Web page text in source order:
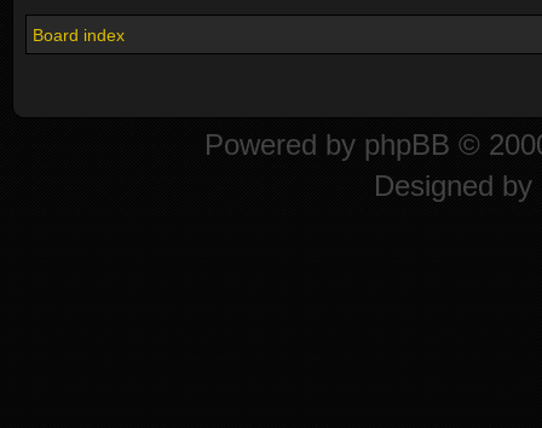
Board index
Powered by phpBB ©
Designed by